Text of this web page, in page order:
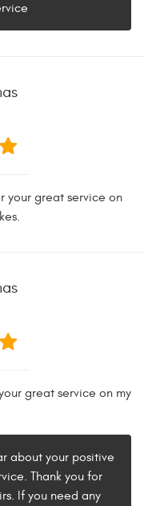
your great service on
great service on my
about your positive
Thank you for
If you need any